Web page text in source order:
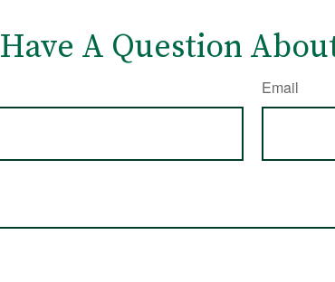
Have A Question
Email